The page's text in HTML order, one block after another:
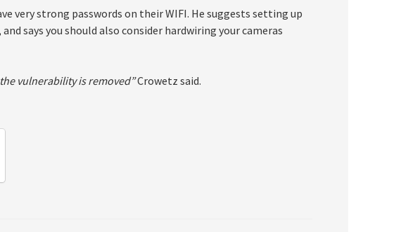
very strong passwords on their WIFI. He suggests setting up
says you should also consider hardwiring your cameras
vulnerability is removed”Crowetz said.